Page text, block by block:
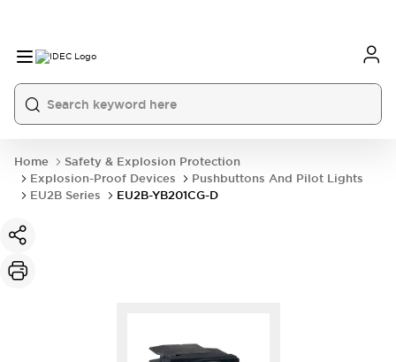
Home
Safety & Explosion Protection
Explosion-Proof Devices
Pushbuttons And Pilot Lights
EU2B Series
EU2B-YB201CG-D